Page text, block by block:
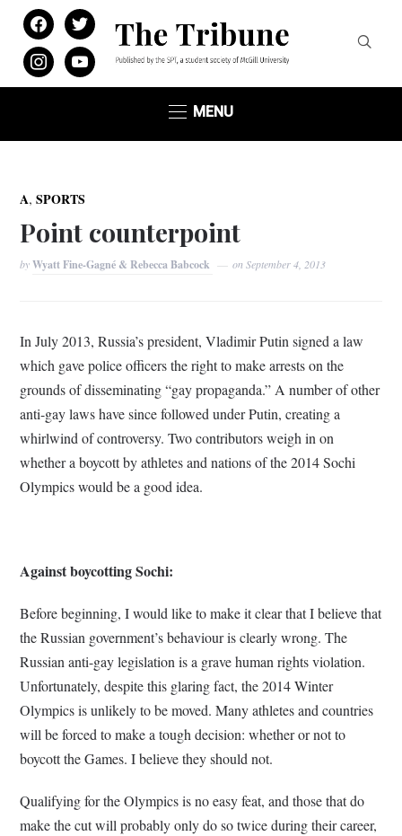
facebooktwitter
instagramyoutube
MENU
A,SPORTS
Point counterpoint
byWyatt Fine-Gagné & Rebecca Babcock onSeptember 4, 2013
In July 2013, Russia’s president, Vladimir Putin signed a law
which gave police officers the right to make arrests on the
grounds of disseminating “gay propaganda.” A number of other
anti-gay laws have since followed under Putin, creating a
whirlwind of controversy. Two contributors weigh in on
whether a boycott by athletes and nations of the 2014 Sochi
Olympics would be a good idea.
Against boycotting Sochi:
Before beginning, I would like to make it clear that I believe that
the Russian government’s behaviour is clearly wrong. The
Russian anti-gay legislation is a grave human rights violation.
Unfortunately, despite this glaring fact, the 2014 Winter
Olympics is unlikely to be moved. Many athletes and countries
will be forced to make a tough decision: whether or not to
boycott the Games. I believe they should not.
Qualifying for the Olympics is no easy feat, and those that do
make the cut will probably only do so twice during their career,